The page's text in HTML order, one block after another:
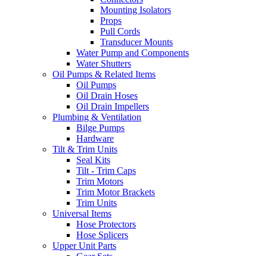
Mounting Isolators
Props
Pull Cords
Transducer Mounts
Water Pump and Components
Water Shutters
Oil Pumps & Related Items
Oil Pumps
Oil Drain Hoses
Oil Drain Impellers
Plumbing & Ventilation
Bilge Pumps
Hardware
Tilt & Trim Units
Seal Kits
Tilt - Trim Caps
Trim Motors
Trim Motor Brackets
Trim Units
Universal Items
Hose Protectors
Hose Splicers
Upper Unit Parts